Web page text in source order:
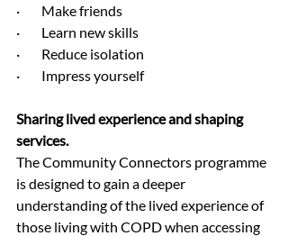
·        Make friends
·        Learn new skills
·        Reduce isolation
·        Impress yourself
Sharing lived experience and shaping
services.
The Community Connectors programme
is designed to gain a deeper
understanding of the lived experience of
those living with COPD when accessing